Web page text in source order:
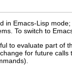
Emacs-Lisp
To switch to
to evaluate part
for future